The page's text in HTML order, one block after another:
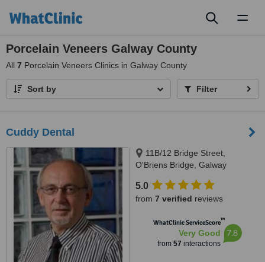
Porcelain Veneers Galway County
All 7 Porcelain Veneers Clinics in Galway County
Sort by Filter
Cuddy Dental
11B/12 Bridge Street,
O'Briens Bridge, Galway
5.0
from 7 verified reviews
WhatClinic ServiceScore™
Very Good
from 57 interactions
7.8